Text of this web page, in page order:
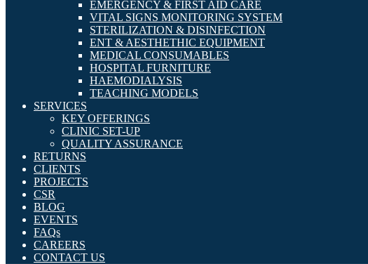
EMERGENCY & FIRST AID CARE
VITAL SIGNS MONITORING SYSTEM
STERILIZATION & DISINFECTION
ENT & AESTHETHIC EQUIPMENT
MEDICAL CONSUMABLES
HOSPITAL FURNITURE
HAEMODIALYSIS
TEACHING MODELS
SERVICES
KEY OFFERINGS
CLINIC SET-UP
QUALITY ASSURANCE
RETURNS
CLIENTS
PROJECTS
CSR
BLOG
EVENTS
FAQs
CAREERS
CONTACT US